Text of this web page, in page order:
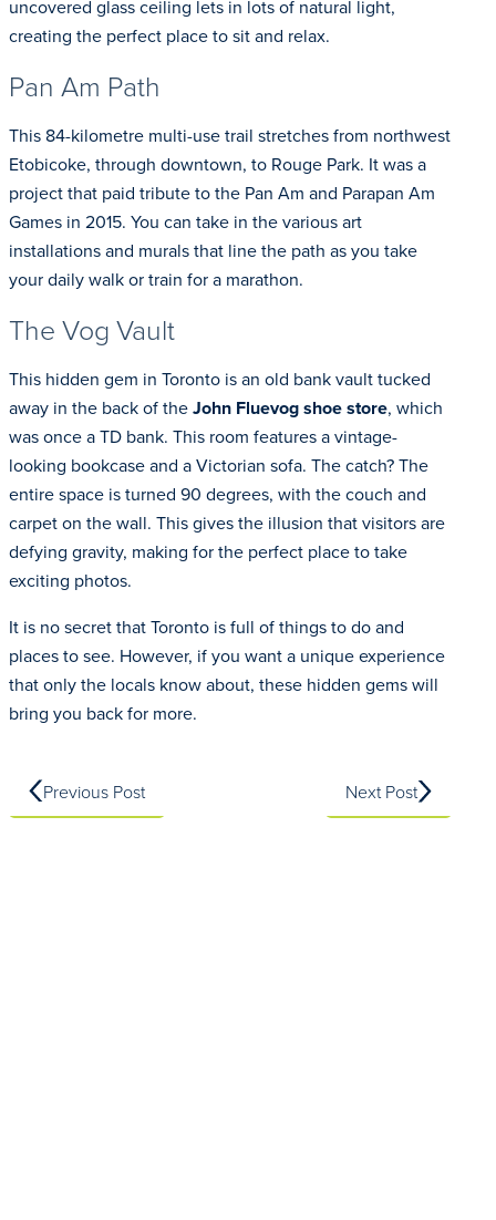
uncovered glass ceiling lets in lots of natural light,
creating the perfect place to sit and relax.
Pan Am Path
This 84-kilometre multi-use trail stretches from northwest
Etobicoke, through downtown, to Rouge Park. It was a
project that paid tribute to the Pan Am and Parapan Am
Games in 2015. You can take in the various art
installations and murals that line the path as you take
your daily walk or train for a marathon.
The Vog Vault
This hidden gem in Toronto is an old bank vault tucked
away in the back of theJohn Fluevog shoe store, which
was once a TD bank. This room features a vintage-
looking bookcase and a Victorian sofa. The catch? The
entire space is turned 90 degrees, with the couch and
carpet on the wall. This gives the illusion that visitors are
defying gravity, making for the perfect place to take
exciting photos.
It is no secret that Toronto is full of things to do and
places to see. However, if you want a unique experience
that only the locals know about, these hidden gems will
bring you back for more.
Previous Post Next Post